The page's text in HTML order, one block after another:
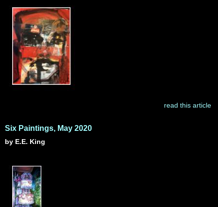
read this article
Six Paintings, May 2020
by E.E. King